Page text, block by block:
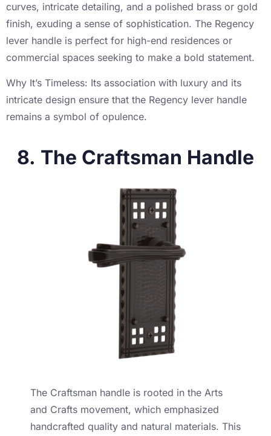
curves, intricate detailing, and a polished brass or gold
finish, exuding a sense of sophistication. The Regency
lever handle is perfect for high-end residences or
commercial spaces seeking to make a bold statement.
Why It’s Timeless: Its association with luxury and its
intricate design ensure that the Regency lever handle
remains a symbol of opulence.
8. The Craftsman Handle
The Craftsman handle is rooted in the Arts
and Crafts movement, which emphasized
handcrafted quality and natural materials. This